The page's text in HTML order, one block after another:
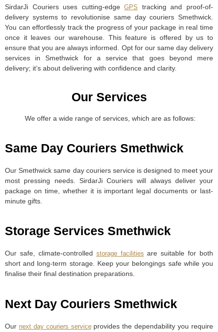
SirdarJi Couriers uses cutting-edgeGPS
tracking and proof-of-
delivery systems to revolutionise same day couriers Smethwick.
You can effortlessly track the progress of your package in real time
once it leaves our warehouse. This feature is offered by us to
ensure that you are always informed. Opt for our same day delivery
services in Smethwick for a service that goes beyond mere
delivery; it’s about delivering with confidence and clarity.
Our Services
We offer a wide range of services, which are as follows:
Same Day Couriers Smethwick
Our Smethwick same day couriers service is designed to meet your
most pressing needs. SirdarJi Couriers will always deliver your
package on time, whether it is important legal documents or last-
minute gifts.
Storage Services Smethwick
Our safe, climate-controlled storage facilities are suitable for both
short and long-term storage. Keep your belongings safe while you
finalise their final destination preparations.
Next Day Couriers Smethwick
Our next day couriers serviceprovides the dependability you require